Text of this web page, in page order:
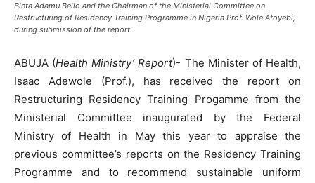
Binta Adamu Bello and the Chairman of the Ministerial Committee on
Restructuring of Residency Training Programme in Nigeria Prof. Wole Atoyebi,
during submission of the report.
ABUJA (Health Ministry’ Report)- The Minister of Health,
Isaac Adewole (Prof.), has received the report on
Restructuring Residency Training Progamme from the
Ministerial Committee inaugurated by the Federal
Ministry of Health in May this year to appraise the
previous committee’s reports on the Residency Training
Programme and to recommend sustainable uniform